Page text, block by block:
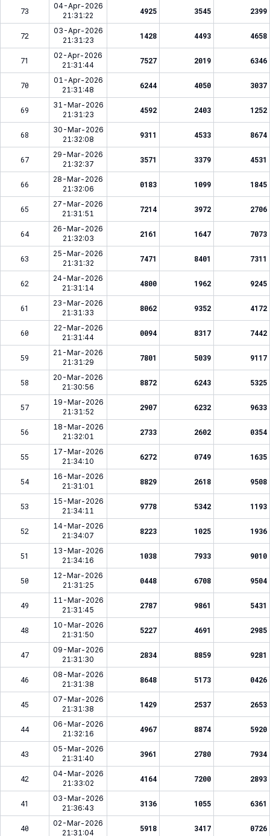
73
04-Apr-2026
21:31:22
4925 3545 2399
72
03-Apr-2026
21:31:23
1428 4493 4658
71
02-Apr-2026
21:31:44
7527 2019 6346
70
01-Apr-2026
21:31:48
6244 4050 3037
69
31-Mar-2026
21:31:23
4592 2403 1252
68
30-Mar-2026
21:32:08
9311 4533 8674
67
29-Mar-2026
21:32:37
3571 3379 4531
66
28-Mar-2026
21:32:06
0183 1099 1845
65
27-Mar-2026
21:31:51
7214 3972 2706
64
26-Mar-2026
21:32:03
2161 1647 7073
63
25-Mar-2026
21:31:32
7471 8401 7311
62
24-Mar-2026
21:31:14
4800 1962 9245
61
23-Mar-2026
21:31:33
8062 9352 4172
60
22-Mar-2026
21:31:44
0094 8317 7442
59
21-Mar-2026
21:31:29
7801 5039 9117
58
20-Mar-2026
21:30:56
8872 6243 5325
57
19-Mar-2026
21:31:52
2907 6232 9633
56
18-Mar-2026
21:32:01
2733 2602 0354
55
17-Mar-2026
21:34:10
6272 0749 1635
54
16-Mar-2026
21:31:01
8829 2618 9508
53
15-Mar-2026
21:34:11
9778 5342 1193
52
14-Mar-2026
21:34:07
8223 1025 1936
51
13-Mar-2026
21:34:16
1038 7933 9010
50
12-Mar-2026
21:31:25
0448 6708 9504
49
11-Mar-2026
21:31:45
2787 9861 5431
48
10-Mar-2026
21:31:50
5227 4691 2985
47
09-Mar-2026
21:31:30
2834 8859 9281
46
08-Mar-2026
21:31:38
8648 5173 0426
45
07-Mar-2026
21:31:38
1429 2537 2653
44
06-Mar-2026
21:32:16
4967 8874 5920
43
05-Mar-2026
21:31:40
3961 2780 7934
42
04-Mar-2026
21:33:02
4164 7200 2893
41
03-Mar-2026
21:36:43
3136 1055 6361
40
02-Mar-2026
21:31:04
5918 3417 0726